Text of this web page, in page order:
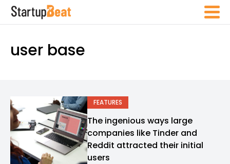
user base
FEATURES
The ingenious ways large
companies like Tinder and
Reddit attracted their initial
users